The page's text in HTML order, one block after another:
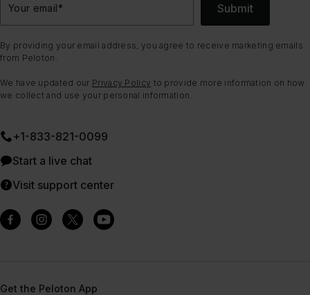
Your email* Submit
By providing your email address, you agree to receive marketing emails
from Peloton.
We have updated our Privacy Policy to provide more information on how
we collect and use your personal information.
+1-833-821-0099
Start a live chat
Visit support center
Get the Peloton App